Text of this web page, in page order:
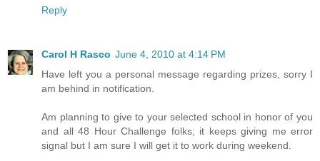
Reply
Carol H Rasco June 4, 2010 at 4:14 PM
Have left you a personal message regarding prizes, sorry I
am behind in notification.
Am planning to give to your selected school in honor of you
and all 48 Hour Challenge folks; it keeps giving me error
signal but I am sure I will get it to work during weekend.